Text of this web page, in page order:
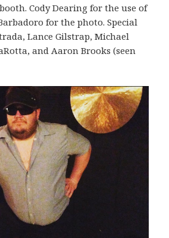
Cody Dearing for the use of
for the photo. Special
Lance Gilstrap, Michael
and Aaron Brooks (seen